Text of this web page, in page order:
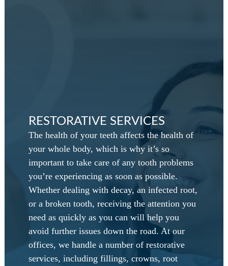
RESTORATIVE SERVICES
The health of your teeth affects the health of
your whole body, which is why it’s so
important to take care of any tooth problems
you’re experiencing as soon as possible.
Whether dealing with decay, an infected root,
or a broken tooth, receiving the attention you
need as quickly as you can will help you
avoid further issues down the road. At our
offices, we handle a number of restorative
services, including fillings, crowns, root